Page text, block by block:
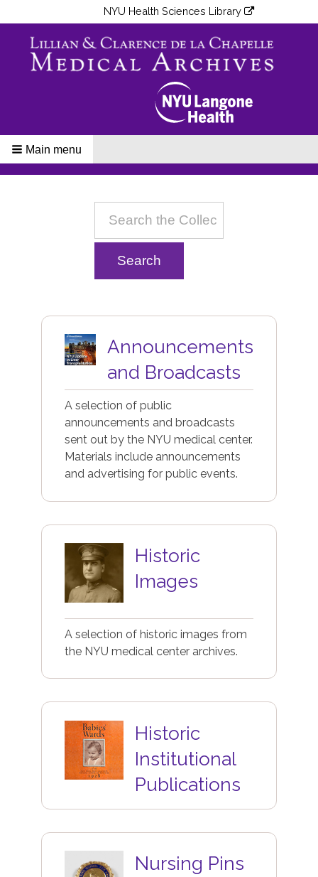
NYU Health Sciences Library
Main menu
Image
Announcements
and Broadcasts
A selection of public
announcements and broadcasts
sent out by the NYU medical center.
Materials include announcements
and advertising for public events.
Image
Historic
Images
A selection of historic images from
the NYU medical center archives.
Image
Historic
Institutional
Publications
Image
Nursing Pins